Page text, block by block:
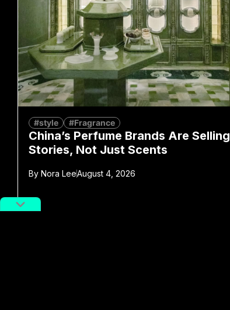
#style #Fragrance
China’s Perfume Brands Are Selling
Stories, Not Just Scents
By Nora LeeAugust 4, 2026